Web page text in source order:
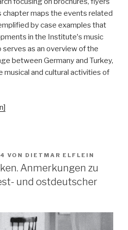
chapter maps the events related
by case examples that
in the Instituteʼs music
serves as an overview of the
between Germany and Turkey,
and cultural activities of
VON DIETMAR ELFLEIN
Anmerkungen zu
und ostdeutscher